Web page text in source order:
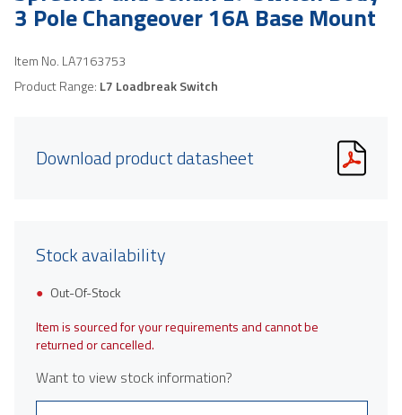
3 Pole Changeover 16A Base Mount
Item No. LA7163753
Product Range: L7 Loadbreak Switch
Download product datasheet
Stock availability
Out-Of-Stock
Item is sourced for your requirements and cannot be
returned or cancelled.
Want to view stock information?